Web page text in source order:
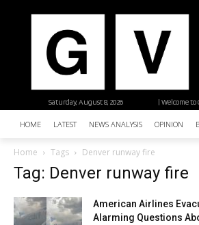
| Welcome to
Saturday, August 8, 2026
HOME LATEST NEWS ANALYSIS OPINION
Home Tags Denver runway fire
Tag: Denver runway fire
American Airlines
Alarming Questions